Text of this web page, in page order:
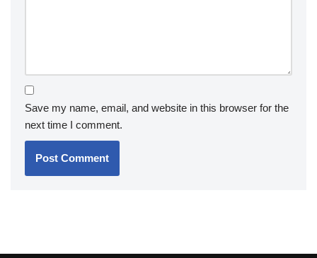
Save my name, email, and website in this browser for the
next time I comment.